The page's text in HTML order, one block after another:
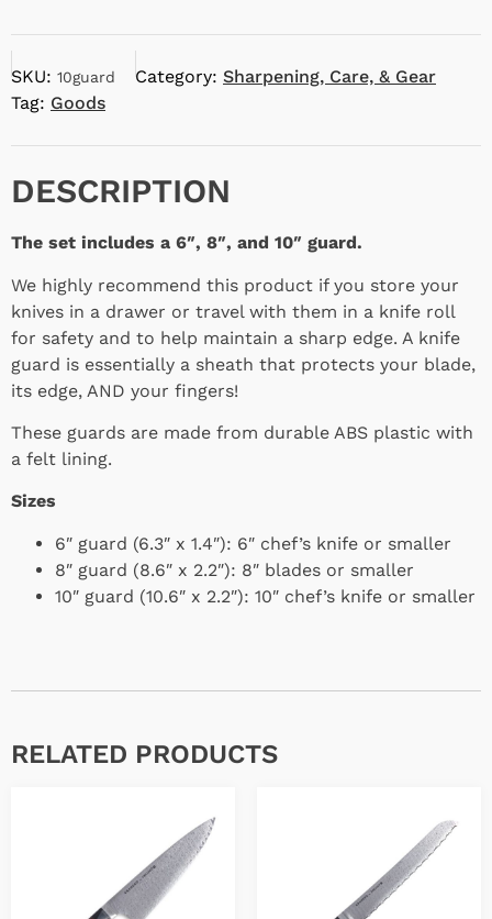
SKU: 10guard Category: Sharpening, Care, & Gear
Tag: Goods
DESCRIPTION
The set includes a 6″, 8″, and 10″ guard.
We highly recommend this product if you store your
knives in a drawer or travel with them in a knife roll
for safety and to help maintain a sharp edge. A knife
guard is essentially a sheath that protects your blade,
its edge, AND your fingers!
These guards are made from durable ABS plastic with
a felt lining.
Sizes
6″ guard (6.3″ x 1.4″): 6″ chef’s knife or smaller
8″ guard (8.6″ x 2.2″): 8″ blades or smaller
10″ guard (10.6″ x 2.2″): 10″ chef’s knife or smaller
RELATED PRODUCTS